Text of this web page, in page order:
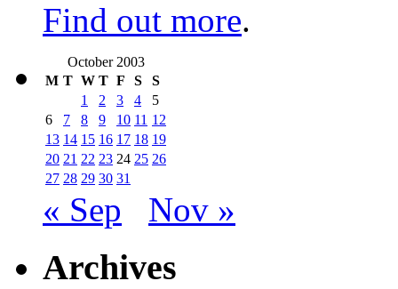
Find out more.
October 2003
M T W T F S
S
1
2 3 4
5
6
7 8 9 10 11 12
13 14 15 16 17 18 19
20 21 22 23 24 25 26
27 28 29 30 31
« Sep Nov »
Archives